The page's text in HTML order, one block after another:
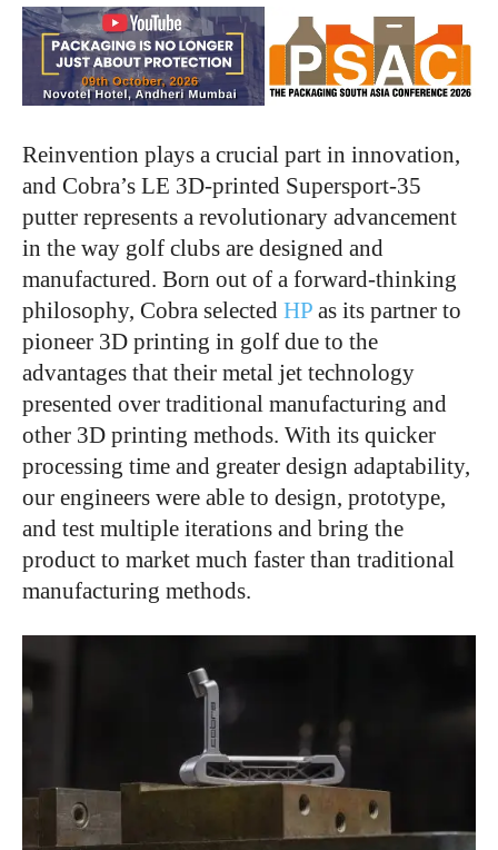
Reinvention plays a crucial part in innovation,
and Cobra’s LE 3D-printed Supersport-35
putter represents a revolutionary advancement
in the way golf clubs are designed and
manufactured. Born out of a forward-thinking
philosophy, Cobra selected HP as its partner to
pioneer 3D printing in golf due to the
advantages that their metal jet technology
presented over traditional manufacturing and
other 3D printing methods. With its quicker
processing time and greater design adaptability,
our engineers were able to design, prototype,
and test multiple iterations and bring the
product to market much faster than traditional
manufacturing methods.